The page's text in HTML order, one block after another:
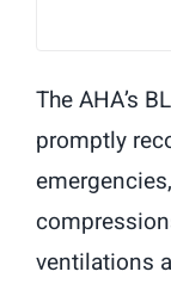
The AHA’s
promptly
ventilations